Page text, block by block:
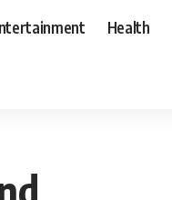
Health